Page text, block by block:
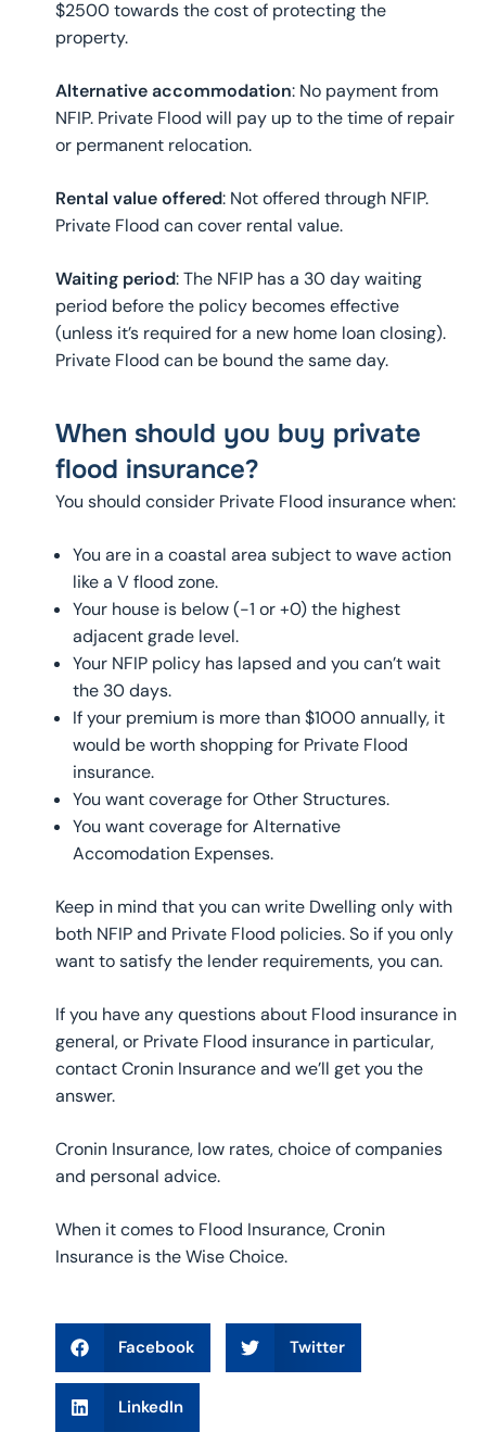
$2500 towards the cost of protecting the
property.
Alternative accommodation: No payment from
NFIP. Private Flood will pay up to the time of repair
or permanent relocation.
Rental value offered: Not offered through NFIP.
Private Flood can cover rental value.
Waiting period: The NFIP has a 30 day waiting
period before the policy becomes effective
(unless it’s required for a new home loan closing).
Private Flood can be bound the same day.
When should you buy private
flood insurance?
You should consider Private Flood insurance when:
You are in a coastal area subject to wave action
like a V flood zone.
Your house is below (-1 or +0) the highest
adjacent grade level.
Your NFIP policy has lapsed and you can’t wait
the 30 days.
If your premium is more than $1000 annually, it
would be worth shopping for Private Flood
insurance.
You want coverage for Other Structures.
You want coverage for Alternative
Accomodation Expenses.
Keep in mind that you can write Dwelling only with
both NFIP and Private Flood policies. So if you only
want to satisfy the lender requirements, you can.
If you have any questions about Flood insurance in
general, or Private Flood insurance in particular,
contact Cronin Insurance and we’ll get you the
answer.
Cronin Insurance, low rates, choice of companies
and personal advice.
When it comes to Flood Insurance, Cronin
Insurance is the Wise Choice.
Facebook Twitter
LinkedIn